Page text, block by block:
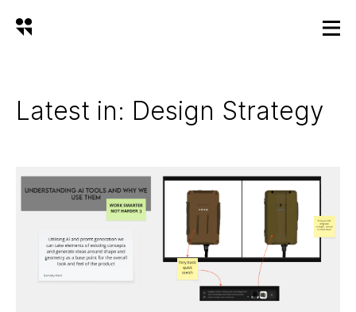
Latest in: Design Strategy